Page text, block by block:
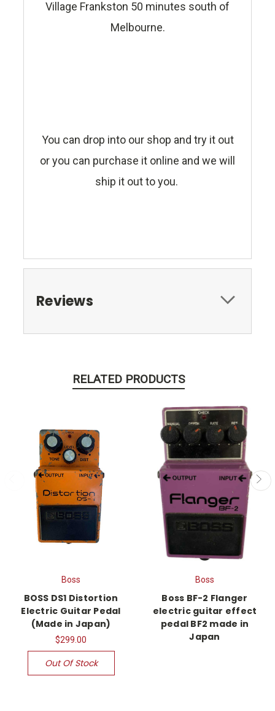
Village Frankston 50 minutes south of
Melbourne.
You can drop into our shop and try it out
or you can purchase it online and we will
ship it out to you.
Reviews
RELATED PRODUCTS
Boss
BOSS DS1 Distortion
Electric Guitar Pedal
(Made in Japan)
$299.00
Out Of Stock
Boss
Boss BF-2 Flanger
electric guitar effect
pedal BF2 made in
Japan